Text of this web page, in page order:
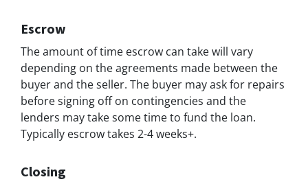
Escrow
The amount of time escrow can take will vary
depending on the agreements made between the
buyer and the seller. The buyer may ask for repairs
before signing off on contingencies and the
lenders may take some time to fund the loan.
Typically escrow takes 2-4 weeks+.
Closing